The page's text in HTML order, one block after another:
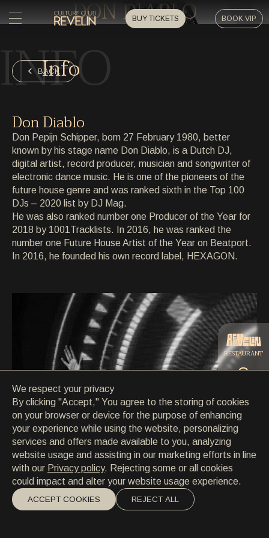
BUY TICKETS BOOK VIP
HOME
HOME
PRIVATE EVENTS
PRIVATE EVENTS
ARTISTS
ARTISTS
ARCHIVE
ARCHIVE
ABOUT
ABOUT
DON DIABLO
BACK
INFO
Info
Don Diablo
Don Pepijn Schipper, born 27 February 1980, better
known by his stage name Don Diablo, is a Dutch DJ,
digital artist, record producer, musician and songwriter of
electronic dance music. He is one of the pioneers of the
future house genre and was ranked sixth in the Top 100
DJs – 2020 list by DJ Mag.
He was also ranked number one Producer of the Year for
2018 by 1001Tracklists. In 2016, he was ranked the
number one Future House Artist of the Year on Beatport.
In 2016, he founded his own record label, HEXAGON.
RESTAURANT
CATERING
We respect your privacy
By clicking "Accept," You agree to the storing of cookies
on your browser or device for the purpose of enhancing
your experience while using the website, personalizing
services and offers made available to you, analyzing
website usage and assisting in our marketing efforts in line
with our Privacy policy. Rejecting some or all cookies
could impact and alter your website usage experience.
ACCEPT COOKIES REJECT ALL